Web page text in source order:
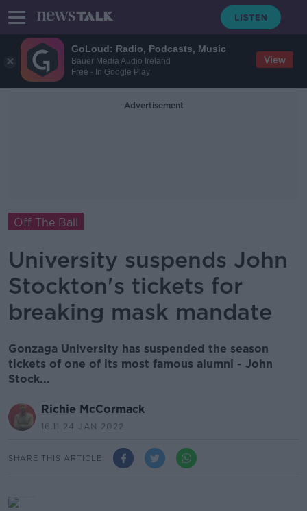
GoLoud: Radio, Podcasts, Music
Bauer Media Audio Ireland
Free - In Google Play
View
Advertisement
Off The Ball
University suspends John
Stockton's tickets for
breaking mask mandate
Gonzaga University has suspended the season
tickets of one of its most famous alumni - John
Stock...
Richie McCormack
16.11 24 JAN 2022
SHARE THIS ARTICLE